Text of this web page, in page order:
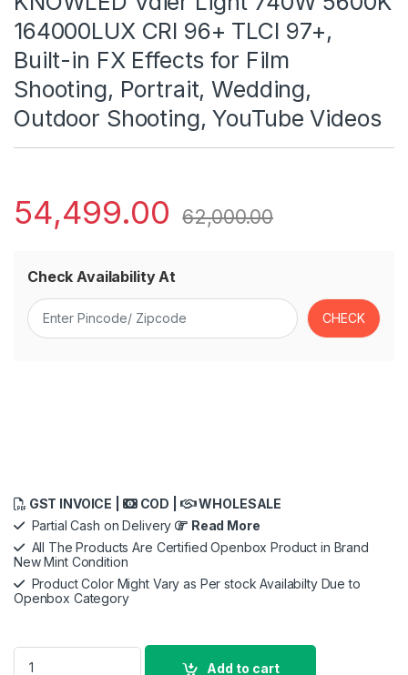
164000LUX CRI 96+ TLCI 97+,
Built-in FX Effects for Film
Shooting, Portrait, Wedding,
Outdoor Shooting, YouTube Videos
54,499.00 62,000.00
Check Availability At
GST INVOICE | COD |
WHOLESALE
Partial Cash on Delivery
Read More
All The Products Are Certified Openbox Product in Brand
New Mint Condition
Product Color Might Vary as Per stock Availabilty Due to
Openbox Category
Godox M600D LED Video Light, KNOWLED Vdier Light
Add to cart